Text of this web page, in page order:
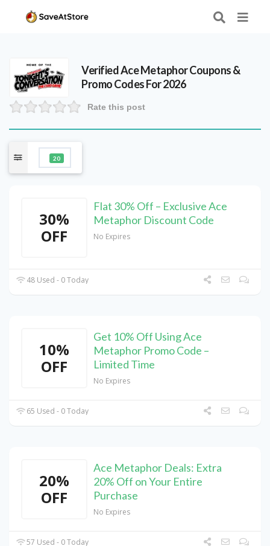
VerifiedAce MetaphorCoupons &
Promo Codes For 2026
Rate this post
20
30%
OFF
Flat 30% Off – Exclusive Ace
Metaphor Discount Code
No Expires
48 Used - 0 Today
10%
OFF
Get 10% Off Using Ace
Metaphor Promo Code –
Limited Time
No Expires
65 Used - 0 Today
20%
OFF
Ace Metaphor Deals: Extra
20% Off on Your Entire
Purchase
No Expires
57 Used - 0 Today